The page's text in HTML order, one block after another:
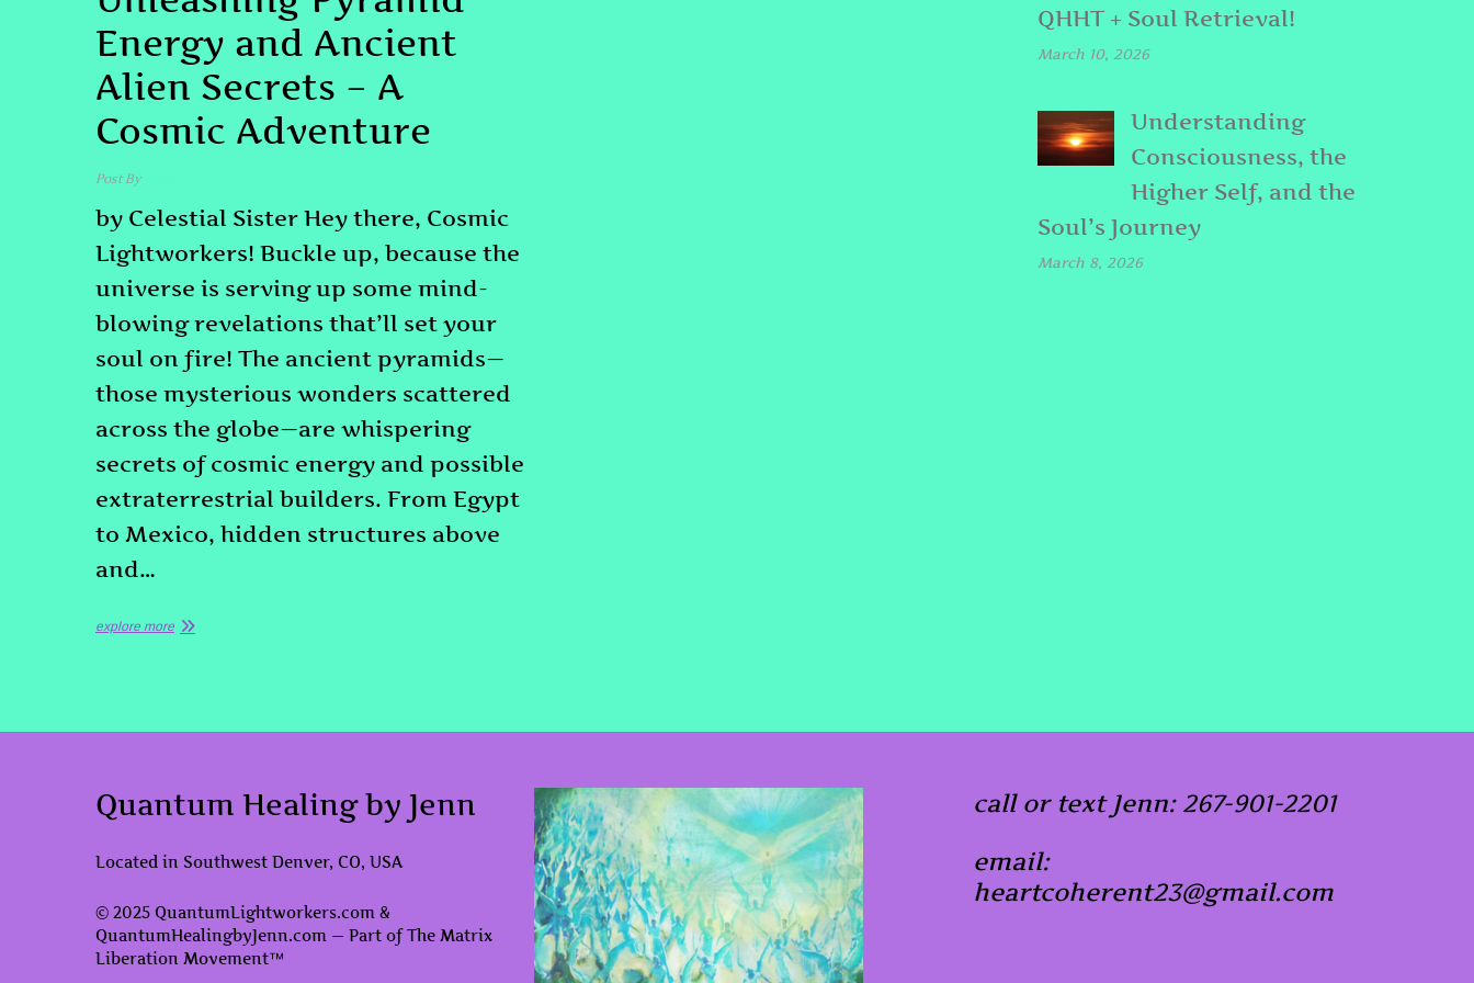
Energy and Ancient
Alien Secrets – A
Cosmic Adventure
Post Byadmin
by Celestial Sister Hey there, Cosmic
Lightworkers! Buckle up, because the
universe is serving up some mind-
blowing revelations that’ll set your
soul on fire! The ancient pyramids—
those mysterious wonders scattered
across the globe—are whispering
secrets of cosmic energy and possible
extraterrestrial builders. From Egypt
to Mexico, hidden structures above
and…
explore more
QHHT + Soul Retrieval!
March 10, 2026
Understanding
Consciousness, the
Higher Self, and the
Soul’s Journey
March 8, 2026
Quantum Healing by Jenn
Located in Southwest Denver, CO, USA
© 2025 QuantumLightworkers.com &
QuantumHealingbyJenn.com — Part of The Matrix
Liberation Movement™
call or text Jenn: 267-901-2201
email:
heartcoherent23@gmail.com